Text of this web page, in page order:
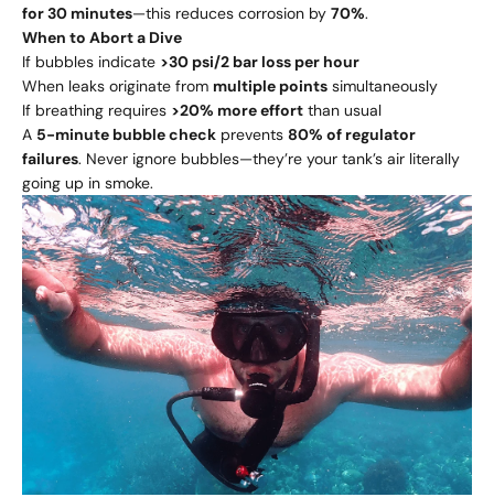
for 30 minutes—this reduces corrosion by 70%.
When to Abort a Dive
If bubbles indicate >30 psi/2 bar loss per hour
When leaks originate from multiple points simultaneously
If breathing requires >20% more effort than usual
A 5-minute bubble check prevents 80% of regulator
failures. Never ignore bubbles—they’re your tank’s air literally
going up in smoke.